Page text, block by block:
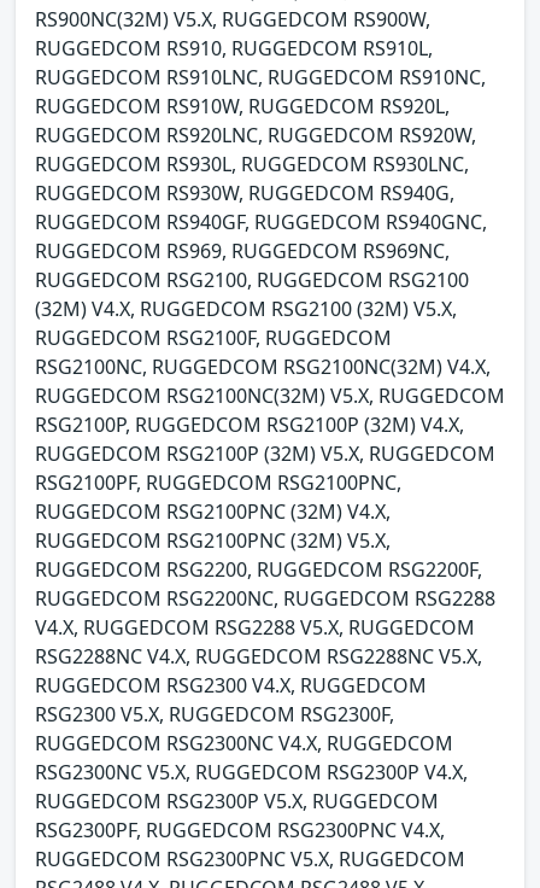
RS900NC(32M) V5.X, RUGGEDCOM RS900W,
RUGGEDCOM RS910, RUGGEDCOM RS910L,
RUGGEDCOM RS910LNC, RUGGEDCOM RS910NC,
RUGGEDCOM RS910W, RUGGEDCOM RS920L,
RUGGEDCOM RS920LNC, RUGGEDCOM RS920W,
RUGGEDCOM RS930L, RUGGEDCOM RS930LNC,
RUGGEDCOM RS930W, RUGGEDCOM RS940G,
RUGGEDCOM RS940GF, RUGGEDCOM RS940GNC,
RUGGEDCOM RS969, RUGGEDCOM RS969NC,
RUGGEDCOM RSG2100, RUGGEDCOM RSG2100
(32M) V4.X, RUGGEDCOM RSG2100 (32M) V5.X,
RUGGEDCOM RSG2100F, RUGGEDCOM
RSG2100NC, RUGGEDCOM RSG2100NC(32M) V4.X,
RUGGEDCOM RSG2100NC(32M) V5.X, RUGGEDCOM
RSG2100P, RUGGEDCOM RSG2100P (32M) V4.X,
RUGGEDCOM RSG2100P (32M) V5.X, RUGGEDCOM
RSG2100PF, RUGGEDCOM RSG2100PNC,
RUGGEDCOM RSG2100PNC (32M) V4.X,
RUGGEDCOM RSG2100PNC (32M) V5.X,
RUGGEDCOM RSG2200, RUGGEDCOM RSG2200F,
RUGGEDCOM RSG2200NC, RUGGEDCOM RSG2288
V4.X, RUGGEDCOM RSG2288 V5.X, RUGGEDCOM
RSG2288NC V4.X, RUGGEDCOM RSG2288NC V5.X,
RUGGEDCOM RSG2300 V4.X, RUGGEDCOM
RSG2300 V5.X, RUGGEDCOM RSG2300F,
RUGGEDCOM RSG2300NC V4.X, RUGGEDCOM
RSG2300NC V5.X, RUGGEDCOM RSG2300P V4.X,
RUGGEDCOM RSG2300P V5.X, RUGGEDCOM
RSG2300PF, RUGGEDCOM RSG2300PNC V4.X,
RUGGEDCOM RSG2300PNC V5.X, RUGGEDCOM